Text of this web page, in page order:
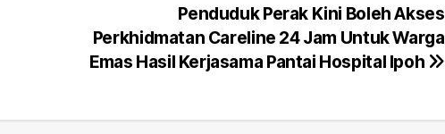
Penduduk Perak Kini Boleh Akses
Perkhidmatan Careline 24 Jam Untuk Warga
Emas Hasil Kerjasama Pantai Hospital Ipoh